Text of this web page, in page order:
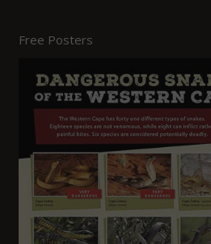
Free Posters